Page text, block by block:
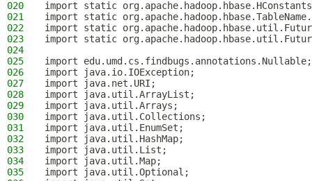
020
import static
021
import static
022
import static
023
import static
024
025
import edu.umd.cs.findbugs.annotations.Nullable;
026
import java.io.IOException;
027
import java.net.URI;
028
import java.util.ArrayList;
029
import java.util.Arrays;
030
import java.util.Collections;
031
import java.util.EnumSet;
032
import java.util.HashMap;
033
import java.util.List;
034
import java.util.Map;
035
import java.util.Optional;